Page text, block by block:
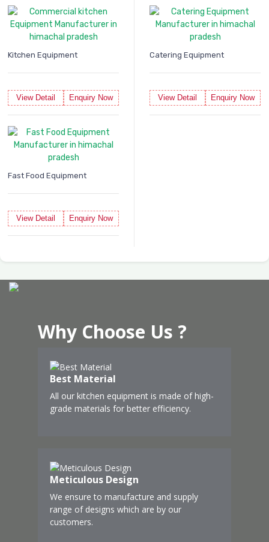
Kitchen Equipment
View Detail Enquiry Now
Catering Equipment
View Detail Enquiry Now
Fast Food Equipment
View Detail Enquiry Now
Why Choose Us ?
Best Material
All our kitchen equipment is made of high-
grade materials for better efficiency.
Meticulous Design
We ensure to manufacture and supply
range of designs which are by our
customers.